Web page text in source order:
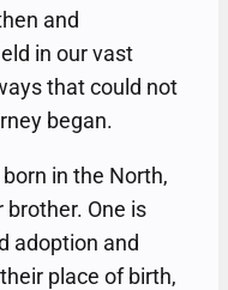
and
in our vast
that could not
began.
in the North,
brother. One is
adoption and
place of birth,